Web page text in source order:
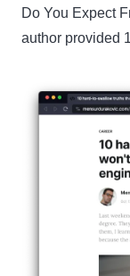
Do You Expect
author provided